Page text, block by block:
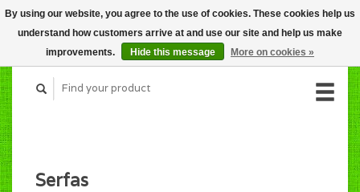
CART (C$0.00)
MY ACCOUNT
Serfas
By using our website, you agree to the use of cookies. These cookies help us
understand how customers arrive at and use our site and help us make
improvements.
Hide this message More on cookies »